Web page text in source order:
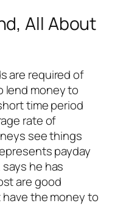
All About
are required of
lend money to
time period
rate of
see things
payday
he has
are good
have the money to